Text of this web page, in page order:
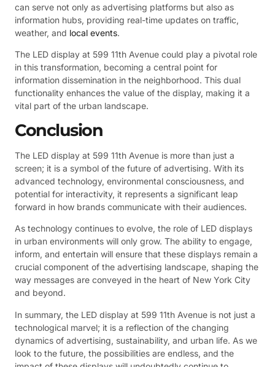
can serve not only as advertising platforms but also as
information hubs, providing real-time updates on traffic,
weather, and local events.
The LED display at 599 11th Avenue could play a pivotal role
in this transformation, becoming a central point for
information dissemination in the neighborhood. This dual
functionality enhances the value of the display, making it a
vital part of the urban landscape.
Conclusion
The LED display at 599 11th Avenue is more than just a
screen; it is a symbol of the future of advertising. With its
advanced technology, environmental consciousness, and
potential for interactivity, it represents a significant leap
forward in how brands communicate with their audiences.
As technology continues to evolve, the role of LED displays
in urban environments will only grow. The ability to engage,
inform, and entertain will ensure that these displays remain a
crucial component of the advertising landscape, shaping the
way messages are conveyed in the heart of New York City
and beyond.
In summary, the LED display at 599 11th Avenue is not just a
technological marvel; it is a reflection of the changing
dynamics of advertising, sustainability, and urban life. As we
look to the future, the possibilities are endless, and the